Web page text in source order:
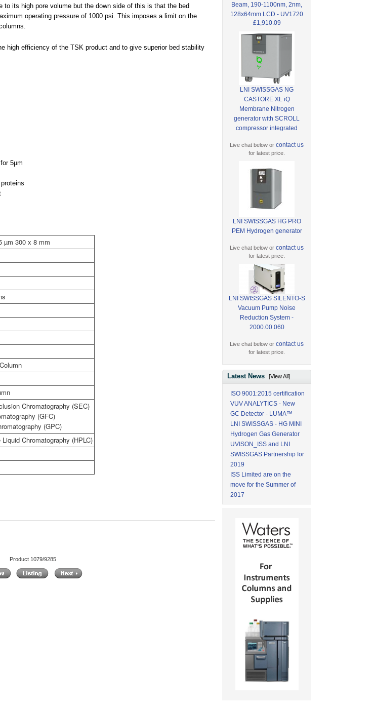
to its high pore volume but the down side of this is that the bed
operating pressure of 1000 psi. This imposes a limit on the
high efficiency of the TSK product and to give superior bed stability
5µm
µm 300 x 8 mm
Chromatography (SEC)
(GFC)
(GPC)
Chromatography (HPLC)
Product 1079/9285
Beam, 190-1100nm, 2nm,
128x64mm LCD - UV1720
£1,910.09
LNI SWISSGAS NG
CASTORE XL iQ
Membrane Nitrogen
generator with SCROLL
compressor integrated
Live chat below orcontact us
for latest price.
LNI SWISSGAS HG PRO
PEM Hydrogen generator
Live chat below orcontact us
for latest price.
LNI SWISSGAS SILENTO-S
Vacuum Pump Noise
Reduction System -
2000.00.060
Live chat below orcontact us
for latest price.
Latest News[View All]
ISO 9001:2015 certification
VUV ANALYTICS - New
GC Detector - LUMA™
LNI SWISSGAS - HG MINI
Hydrogen Gas Generator
UVISON_ISS and LNI
SWISSGAS Partnership for
2019
ISS Limited are on the
move for the Summer of
2017